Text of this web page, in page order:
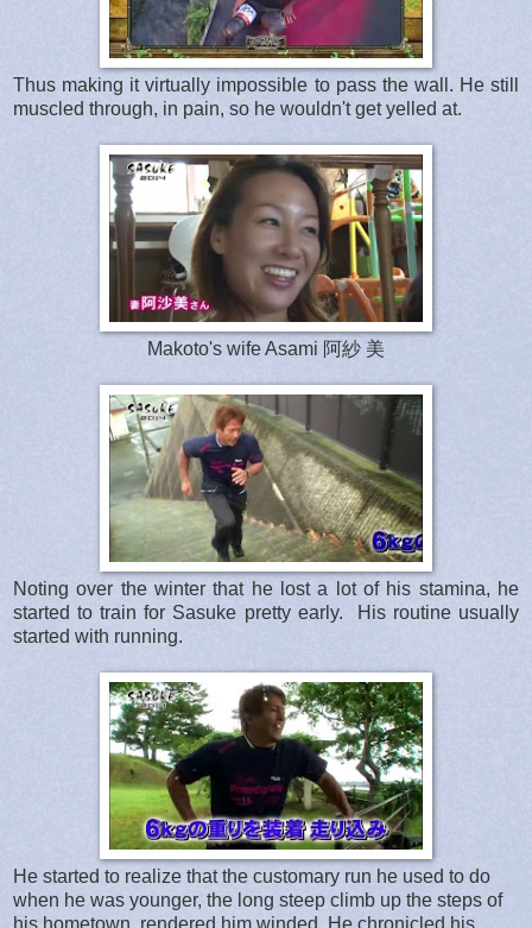
Thus making it virtually impossible to pass the wall. He still
muscled through, in pain, so he wouldn't get yelled at.
Makoto's wife Asami 阿紗 美
Noting over the winter that he lost a lot of his stamina, he
started to train for Sasuke pretty early. His routine usually
started with running.
He started to realize that the customary run he used to do
when he was younger, the long steep climb up the steps of
his hometown, rendered him winded. He chronicled his